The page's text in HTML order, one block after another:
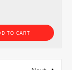
TO CART